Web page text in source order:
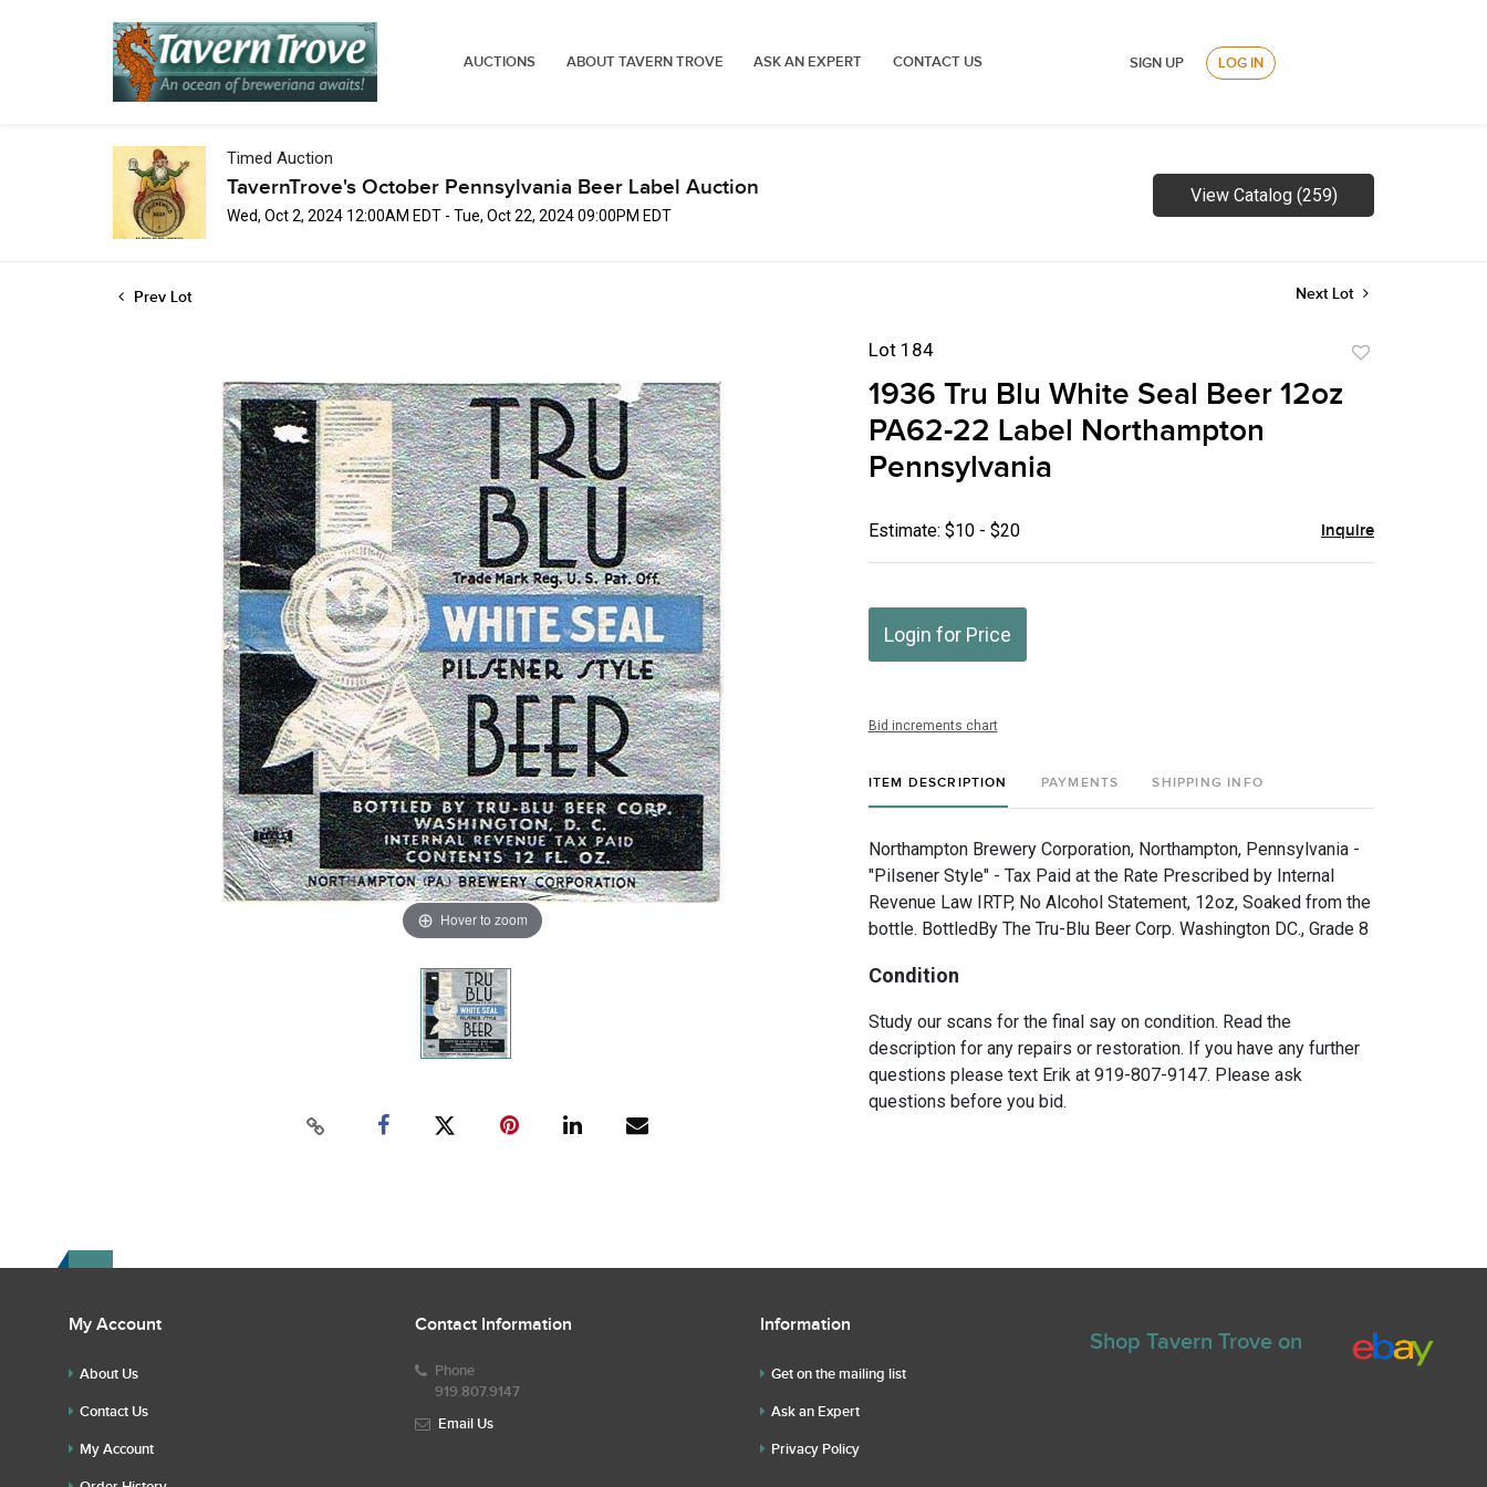
AUCTIONS ABOUT TAVERN TROVE ASK AN EXPERT CONTACT US SIGN UP LOG IN
Timed Auction
TavernTrove's October Pennsylvania Beer Label Auction
Wed, Oct 2, 2024 12:00AM EDT - Tue, Oct 22, 2024 09:00PM EDT
View Catalog (259)
Prev Lot Next Lot
Hover to zoom
Lot 184
1936 Tru Blu White Seal Beer 12oz
PA62-22 Label Northampton
Pennsylvania
Estimate: $10 - $20 Inquire
Login for Price
Bid increments chart
ITEM DESCRIPTION PAYMENTS SHIPPING INFO
Northampton Brewery Corporation, Northampton, Pennsylvania -
"Pilsener Style" - Tax Paid at the Rate Prescribed by Internal
Revenue Law IRTP, No Alcohol Statement, 12oz, Soaked from the
bottle. BottledBy The Tru-Blu Beer Corp. Washington DC., Grade 8
Condition
Study our scans for the final say on condition. Read the
description for any repairs or restoration. If you have any further
questions please text Erik at 919-807-9147. Please ask
questions before you bid.
My Account
About Us
Contact Us
My Account
Contact Information
Phone
919.807.9147
Email Us
Information
Get on the mailing list
Ask an Expert
Privacy Policy
Shop Tavern Trove on